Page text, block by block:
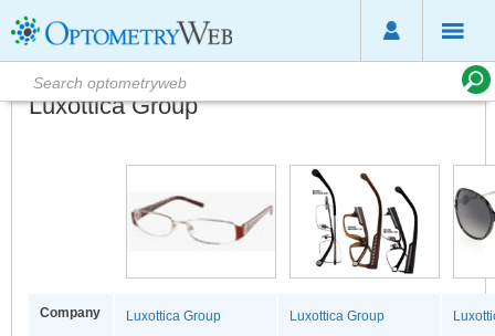
Luxottica Group
Company Luxottica Group Luxottica Group